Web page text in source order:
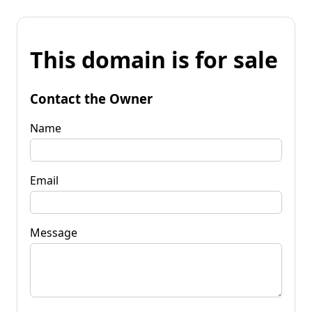
This domain is for sale
Contact the Owner
Name
Email
Message